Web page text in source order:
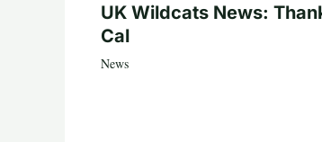
UK Wildcats News:
Cal
News